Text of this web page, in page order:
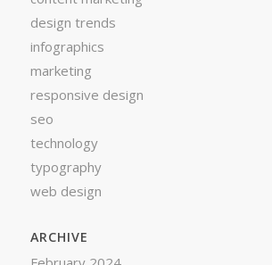
design trends
infographics
marketing
responsive design
seo
technology
typography
web design
ARCHIVE